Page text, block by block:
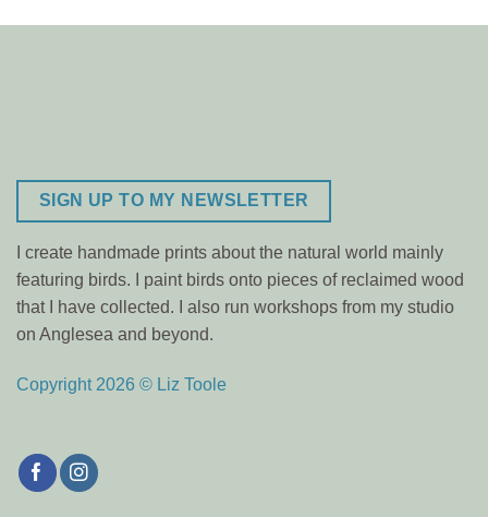
SIGN UP TO MY NEWSLETTER
I create handmade prints about the natural world mainly
featuring birds. I paint birds onto pieces of reclaimed wood
that I have collected. I also run workshops from my studio
on Anglesea and beyond.
Copyright 2026 © Liz Toole